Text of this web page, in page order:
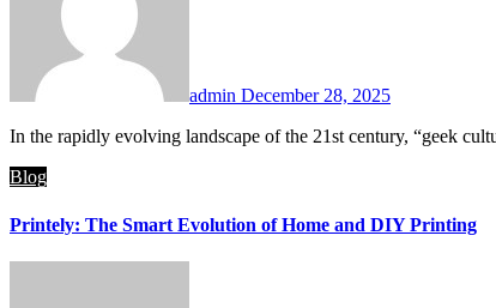
admin December 28, 2025
In the rapidly evolving landscape of the 21st century, “geek
Blog
Printely: The Smart Evolution of Home and DIY Printing